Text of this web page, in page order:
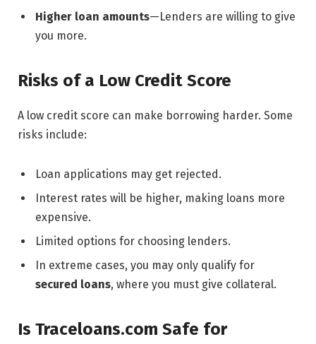
Higher loan amounts—Lenders are willing to give
you more.
Risks of a Low Credit Score
A low credit score can make borrowing harder. Some
risks include:
Loan applications may get rejected.
Interest rates will be higher, making loans more
expensive.
Limited options for choosing lenders.
In extreme cases, you may only qualify for
secured loans, where you must give collateral.
Is Traceloans.com Safe for